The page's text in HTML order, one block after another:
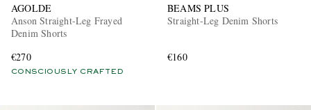
AGOLDE
Anson Straight-Leg Frayed
Denim Shorts
€270
CONSCIOUSLY CRAFTED
BEAMS PLUS
Straight-Leg Denim Shorts
€160